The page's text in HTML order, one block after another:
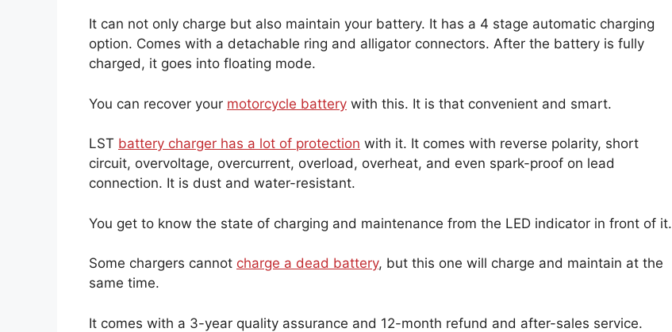
It can not only charge but also maintain your battery. It has a 4 stage automatic charging
option. Comes with a detachable ring and alligator connectors. After the battery is fully
charged, it goes into floating mode.
You can recover your motorcycle battery with this. It is that convenient and smart.
LST battery charger has a lot of protection with it. It comes with reverse polarity, short
circuit, overvoltage, overcurrent, overload, overheat, and even spark-proof on lead
connection. It is dust and water-resistant.
You get to know the state of charging and maintenance from the LED indicator in front of it.
Some chargers cannot charge a dead battery, but this one will charge and maintain at the
same time.
It comes with a 3-year quality assurance and 12-month refund and after-sales service.